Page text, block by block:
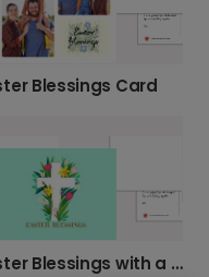
Blessings Card
Easter Blessings with a Beautiful Floral Cross